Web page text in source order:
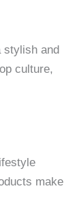
stylish and
culture,
make